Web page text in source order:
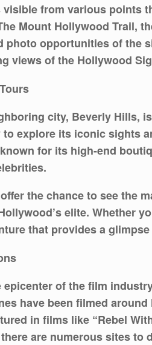
from various points
Mount Hollywood Trail,
photo opportunities of the
views of the Hollywood
city, Beverly Hills,
to explore its iconic sights
for its high-end
the chance to see the
elite. Whether
that provides a
epicenter of the film
have been filmed
in films like “Rebel
are numerous sites to